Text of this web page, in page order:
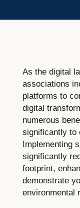
As the digital
associations
platforms to
digital
numerous
significantly to
Implementing
significantly
footprint,
demonstrate
environmental